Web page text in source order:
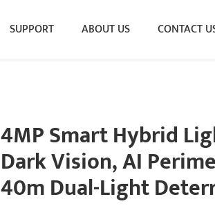
SUPPORT ABOUT US CONTACT
4MP Smart Hybrid
Dark Vision, AI
40m Dual-Light